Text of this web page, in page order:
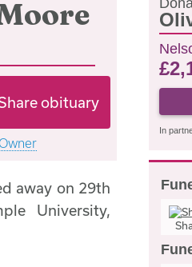
obituary
£
In
away on 29th
University,